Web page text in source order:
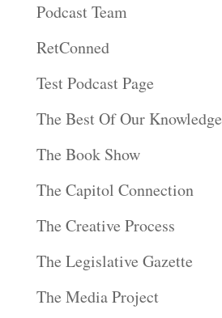
Podcast Team
RetConned
Test Podcast Page
The Best Of Our Knowledge
The Book Show
The Capitol Connection
The Creative Process
The Legislative Gazette
The Media Project